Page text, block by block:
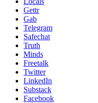
Gettr
Gab
Telegram
Safechat
Truth
Minds
Freetalk
Twitter
LinkedIn
Substack
Facebook